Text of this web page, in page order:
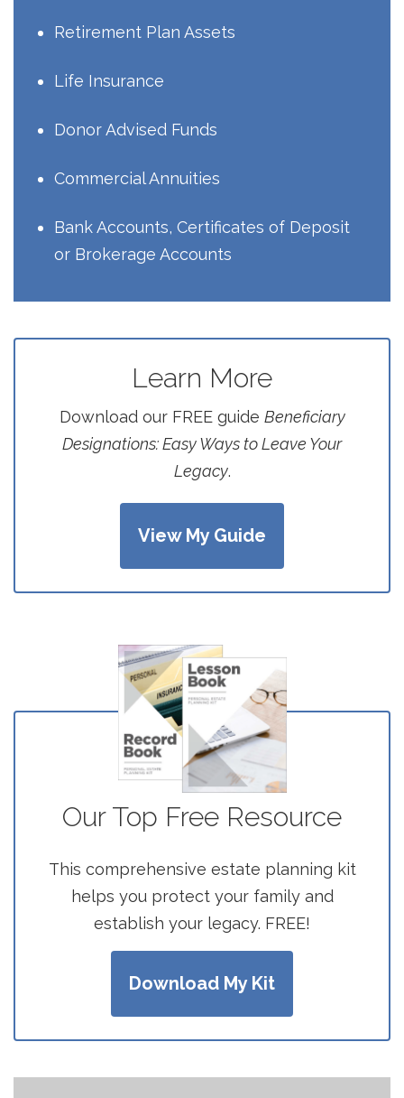
Retirement Plan Assets
Life Insurance
Donor Advised Funds
Commercial Annuities
Bank Accounts, Certificates of Deposit
or Brokerage Accounts
Learn More
Download our FREE guide Beneficiary
Designations: Easy Ways to Leave Your
Legacy.
View My Guide
Our Top Free Resource
This comprehensive estate planning kit
helps you protect your family and
establish your legacy. FREE!
Download My Kit